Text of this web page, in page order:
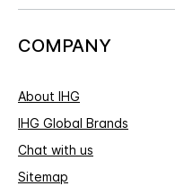
COMPANY
About IHG
IHG Global Brands
Chat with us
Sitemap